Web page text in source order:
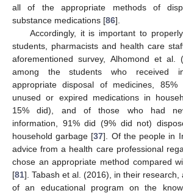
all of the appropriate methods of
substance medications [86].
Accordingly, it is important to
students, pharmacists and health care
aforementioned survey, Alhomond et al.
among the students who received
appropriate disposal of medicines,
unused or expired medications in
15% did), and of those who had
information, 91% did (9% did not)
household garbage [37]. Of the people in
advice from a health care professional
chose an appropriate method compared
[81]. Tabash et al. (2016), in their research,
of an educational program on the